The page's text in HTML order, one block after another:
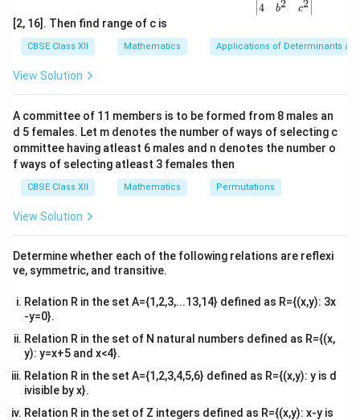
to be surjective, every element in the codomain
must be mapped from an element in the domain. But
cannot map to all elements in the codomainW,
specifically, it cannot map to all odd numbers, making it
surjective.
Download Solution in PDF
{v
ma
x}1
&1
c\\
4&
b^
^
{2}
ma
tri
4
b2
c2
[2, 16]. Then find range of c is
CBSE Class XII Mathematics Applications of Determinants
View Solution
A committee of 11 members is to be formed from 8 males an
d 5 females. Let m denotes the number of ways of selecting c
ommittee having atleast 6 males and n denotes the number o
f ways of selecting atleast 3 females then
CBSE Class XII Mathematics Permutations
View Solution
Determine whether each of the following relations are reflexi
ve, symmetric, and transitive.
Relation R in the set A={1,2,3,...13,14} defined as R={(x,y): 3x
-y=0}.
Relation R in the set of N natural numbers defined as R={(x,
y): y=x+5 and x<4}.
Relation R in the set A={1,2,3,4,5,6} defined as R={(x,y): y is d
ivisible by x}.
Relation R in the set of Z integers defined as R={(x,y): x-y is